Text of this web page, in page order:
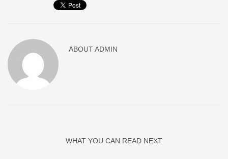
ABOUTADMIN
WHAT YOU CAN READ NEXT